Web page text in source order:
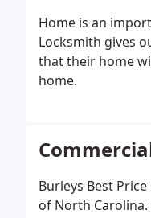
Home is an
Locksmith gives
that their home
home.
Burleys Best
of North